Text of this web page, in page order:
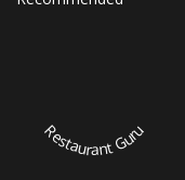
Restaurant Guru